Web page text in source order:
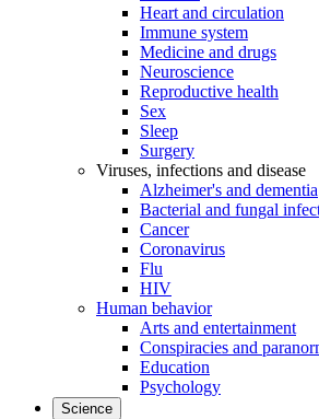
Heart and circulation
Immune system
Medicine and drugs
Neuroscience
Reproductive health
Sex
Sleep
Surgery
Viruses, infections and disease
Alzheimer's and dementia
Bacterial and fungal
Cancer
Coronavirus
Flu
HIV
Human behavior
Arts and entertainment
Conspiracies and
Education
Psychology
Science